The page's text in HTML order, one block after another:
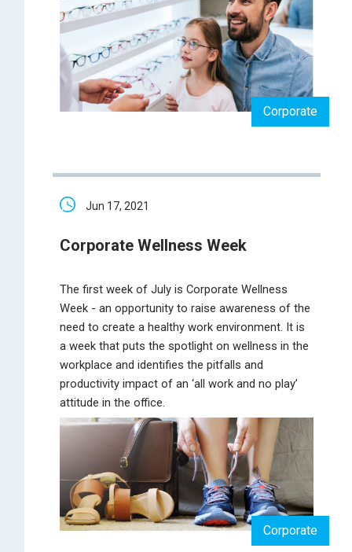
Corporate
Jun 17, 2021
Corporate Wellness Week
The first week of July is Corporate Wellness
Week - an opportunity to raise awareness of the
need to create a healthy work environment. It is
a week that puts the spotlight on wellness in the
workplace and identifies the pitfalls and
productivity impact of an ‘all work and no play’
attitude in the office.
Corporate